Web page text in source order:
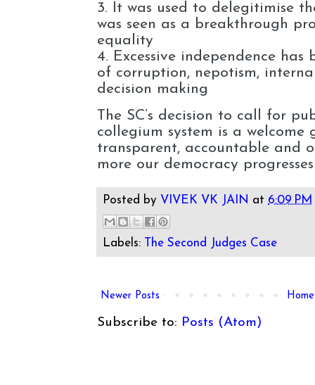
3. It was used to delegitimise
was seen as a breakthrough
equality
4. Excessive independence
of corruption, nepotism,
decision making
The SC’s decision to call for
collegium system is a welcome
transparent, accountable and
more our democracy progresses
Posted by VIVEK VK JAIN at 6:09 PM
Labels: The Second Judges Case
Newer Posts Home
Subscribe to: Posts (Atom)